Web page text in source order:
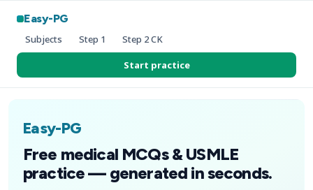
Easy-PG
Subjects Step 1 Step 2 CK
Start practice
Easy-PG
Free medical MCQs & USMLE
practice — generated in seconds.